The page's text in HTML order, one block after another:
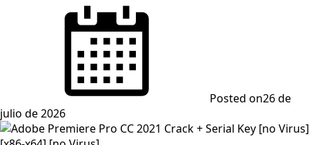
Posted on26 de
julio de 2026